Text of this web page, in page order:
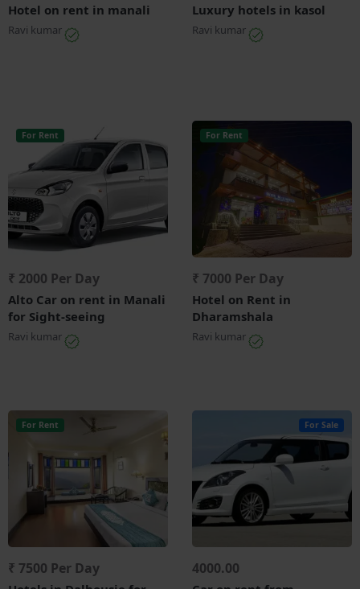
Hotel on rent in manali
Ravi kumar
Luxury hotels in kasol
Ravi kumar
For Rent
₹ 2000 Per Day
Alto Car on rent in Manali
for Sight-seeing
Ravi kumar
For Rent
₹ 7000 Per Day
Hotel on Rent in
Dharamshala
Ravi kumar
For Rent
₹ 7500 Per Day
For Sale
4000.00